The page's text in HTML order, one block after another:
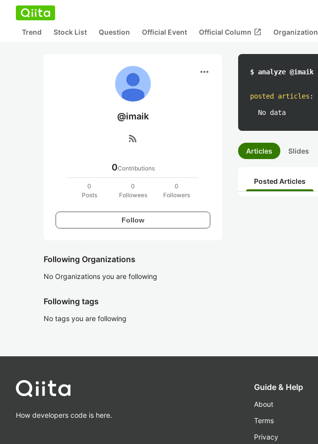
Trend Stock List Question Official Event Official Column open_in_new Organization
more_horiz
@imaik
rss_feed
0Contributions
0
Posts
0
Followees
0
Followers
Follow
Following Organizations
No Organizations you are following
Following tags
No tags you are following
$ analyze @imaik
posted articles :
No data
Articles Slides
Posted Articles
How developers code is here.
Guide & Help
About
Terms
Privacy